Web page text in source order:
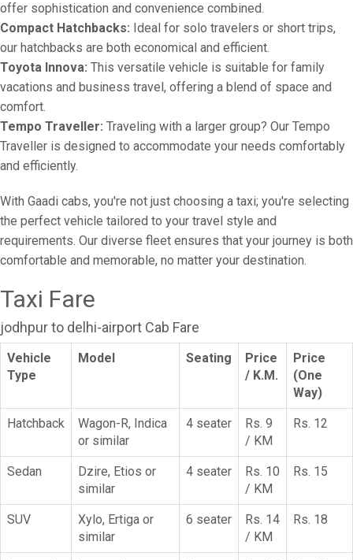
offer sophistication and convenience combined.
Compact Hatchbacks: Ideal for solo travelers or short trips,
our hatchbacks are both economical and efficient.
Toyota Innova: This versatile vehicle is suitable for family
vacations and business travel, offering a blend of space and
comfort.
Tempo Traveller: Traveling with a larger group? Our Tempo
Traveller is designed to accommodate your needs comfortably
and efficiently.
With Gaadi cabs, you're not just choosing a taxi; you're selecting
the perfect vehicle tailored to your travel style and
requirements. Our diverse fleet ensures that your journey is both
comfortable and memorable, no matter your destination.
Taxi Fare
jodhpur to delhi-airport Cab Fare
Vehicle
Type
Model Seating
Price
/ K.M.
Price
(One
Way)
Hatchback
Wagon-R, Indica
or similar
4 seater
Rs. 9
/ KM
Rs. 12
Sedan
Dzire, Etios or
similar
4 seater
Rs. 10
/ KM
Rs. 15
SUV
Xylo, Ertiga or
similar
6 seater
Rs. 14
/ KM
Rs. 18